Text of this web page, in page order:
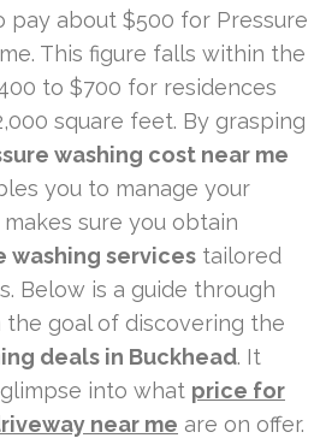
pay about $500 for Pressure
This figure falls within the
to $700 for residences
square feet. By grasping
washing cost near me
you to manage your
sure you obtain
washing services tailored
Below is a guide through
goal of discovering the
deals in Buckhead. It
into what price for
near me are on offer.